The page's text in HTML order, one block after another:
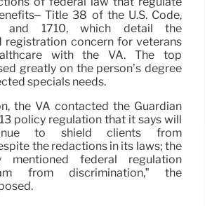
Title 38 of the U.S. Code,
and 1710, which detail the
registration concern for veterans
with the VA. The top
greatly on the person’s degree
specials needs.
the VA contacted the Guardian
policy regulation that it says will
to shield clients from
the redactions in its laws; the
mentioned federal regulation
from discrimination,” the